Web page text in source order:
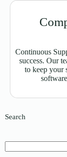
Continuous
success. Our
to keep your
Search